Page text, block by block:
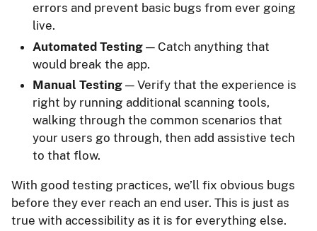
errors and prevent basic bugs from ever going
live.
Automated Testing — Catch anything that
would break the app.
Manual Testing — Verify that the experience is
right by running additional scanning tools,
walking through the common scenarios that
your users go through, then add assistive tech
to that flow.
With good testing practices, we’ll fix obvious bugs
before they ever reach an end user. This is just as
true with accessibility as it is for everything else.